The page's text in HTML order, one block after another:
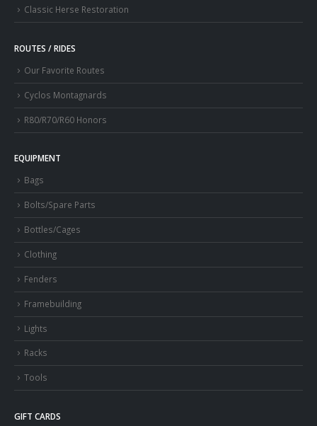
Classic Herse Restoration
ROUTES / RIDES
Our Favorite Routes
Cyclos Montagnards
R80/R70/R60 Honors
EQUIPMENT
Bags
Bolts/Spare Parts
Bottles/Cages
Clothing
Fenders
Framebuilding
Lights
Racks
Tools
GIFT CARDS